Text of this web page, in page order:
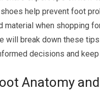
help prevent foot
material when shopping
will break down these
decisions and
Anatomy